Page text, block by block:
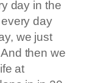
day in the
day
we just
then we
at